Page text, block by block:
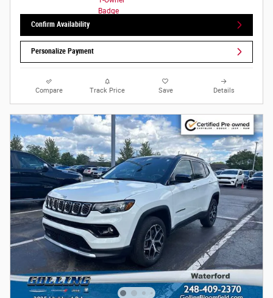
Confirm Availability
Personalize Payment
Compare Track Price Save Details